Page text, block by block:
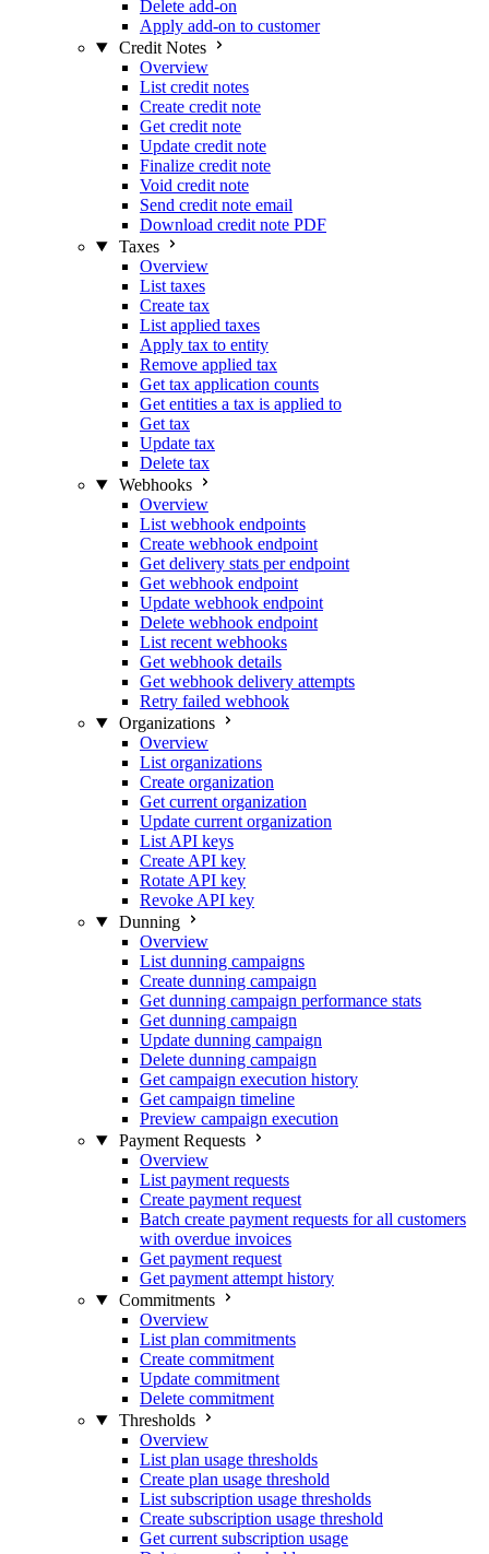
Delete add-on
Apply add-on to customer
Credit Notes
Overview
List credit notes
Create credit note
Get credit note
Update credit note
Finalize credit note
Void credit note
Send credit note email
Download credit note PDF
Taxes
Overview
List taxes
Create tax
List applied taxes
Apply tax to entity
Remove applied tax
Get tax application counts
Get entities a tax is applied to
Get tax
Update tax
Delete tax
Webhooks
Overview
List webhook endpoints
Create webhook endpoint
Get delivery stats per endpoint
Get webhook endpoint
Update webhook endpoint
Delete webhook endpoint
List recent webhooks
Get webhook details
Get webhook delivery attempts
Retry failed webhook
Organizations
Overview
List organizations
Create organization
Get current organization
Update current organization
List API keys
Create API key
Rotate API key
Revoke API key
Dunning
Overview
List dunning campaigns
Create dunning campaign
Get dunning campaign performance stats
Get dunning campaign
Update dunning campaign
Delete dunning campaign
Get campaign execution history
Get campaign timeline
Preview campaign execution
Payment Requests
Overview
List payment requests
Create payment request
Batch create payment requests for all customers
with overdue invoices
Get payment request
Get payment attempt history
Commitments
Overview
List plan commitments
Create commitment
Update commitment
Delete commitment
Thresholds
Overview
List plan usage thresholds
Create plan usage threshold
List subscription usage thresholds
Create subscription usage threshold
Get current subscription usage